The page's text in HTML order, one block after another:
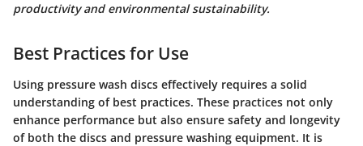
productivity and environmental sustainability.
Best Practices for Use
Using pressure wash discs effectively requires a solid
understanding of best practices. These practices not only
enhance performance but also ensure safety and longevity
of both the discs and pressure washing equipment. It is